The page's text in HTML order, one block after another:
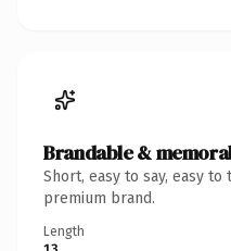
Brandable &
Short, easy to say, easy
premium brand.
Length